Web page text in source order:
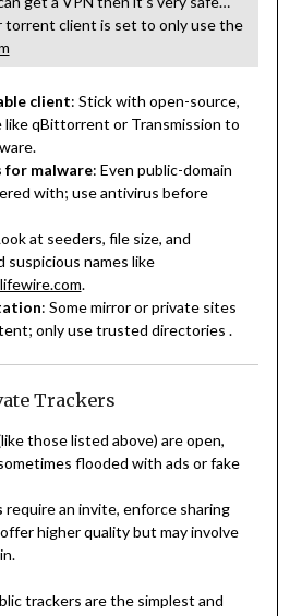
torrent client is set to only use the
client: Stick with open-source,
qBittorrent or Transmission to
for malware: Even public-domain
with; use antivirus before
at seeders, file size, and
suspicious names like
lifewire.com.
: Some mirror or private sites
only use trusted directories .
Trackers
those listed above) are open,
flooded with ads or fake
require an invite, enforce sharing
higher quality but may involve
trackers are the simplest and